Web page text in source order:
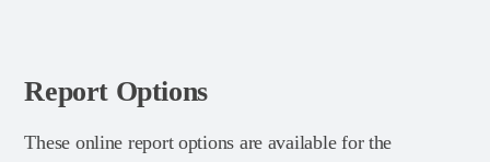
Report Options
These online report options are available for the